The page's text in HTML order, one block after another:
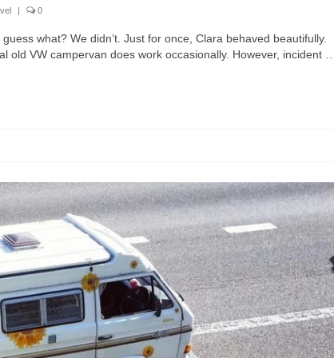
| 0
what? We didn’t. Just for once, Clara behaved beautifully.
old VW campervan does work occasionally. However, incident